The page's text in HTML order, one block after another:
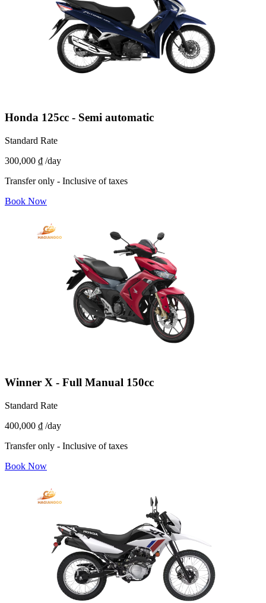
Honda 125cc - Semi automatic
Standard Rate
300,000 ₫ /day
Transfer only - Inclusive of taxes
Book Now
Winner X - Full Manual 150cc
Standard Rate
400,000 ₫ /day
Transfer only - Inclusive of taxes
Book Now